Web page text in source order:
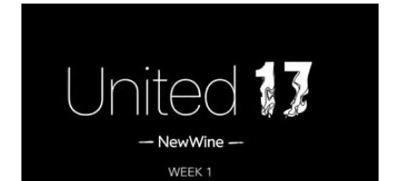
THE
EXPERIENCE